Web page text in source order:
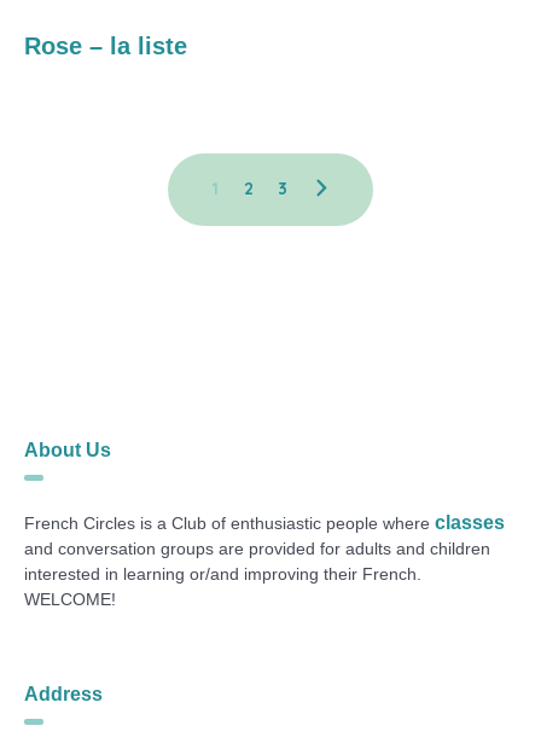
Rose – la liste
1 2 3
About Us
French Circles is a Club of enthusiastic people whereclasses
and conversation groups are provided for adults and children
interested in learning or/and improving their French.
WELCOME!
Address